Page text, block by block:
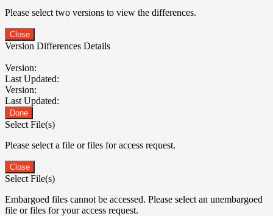
Please select two versions to view the differences.
Close
Version Differences Details
Version:
Last Updated:
Version:
Last Updated:
Done
Select File(s)
Please select a file or files for access request.
Close
Select File(s)
Embargoed files cannot be accessed. Please select an unembargoed
file or files for your access request.